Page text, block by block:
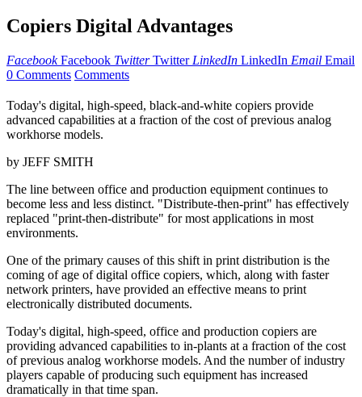
Copiers Digital Advantages
Facebook Facebook Twitter Twitter LinkedIn LinkedIn Email Email
0 Comments Comments
Today's digital, high-speed, black-and-white copiers provide
advanced capabilities at a fraction of the cost of previous analog
workhorse models.
by JEFF SMITH
The line between office and production equipment continues to
become less and less distinct. "Distribute-then-print" has effectively
replaced "print-then-distribute" for most applications in most
environments.
One of the primary causes of this shift in print distribution is the
coming of age of digital office copiers, which, along with faster
network printers, have provided an effective means to print
electronically distributed documents.
Today's digital, high-speed, office and production copiers are
providing advanced capabilities to in-plants at a fraction of the cost
of previous analog workhorse models. And the number of industry
players capable of producing such equipment has increased
dramatically in that time span.